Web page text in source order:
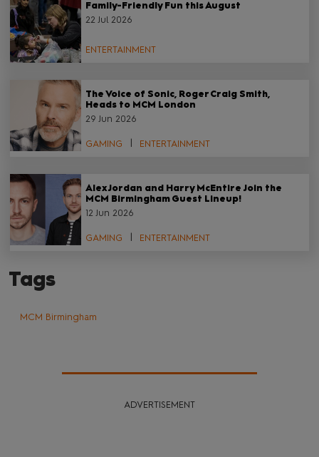
Family-Friendly Fun this August
22 Jul 2026
ENTERTAINMENT
The Voice of Sonic, Roger Craig Smith,
Heads to MCM London
29 Jun 2026
GAMING ENTERTAINMENT
Alex Jordan and Harry McEntire Join the
MCM Birmingham Guest Lineup!
12 Jun 2026
GAMING ENTERTAINMENT
Tags
MCM Birmingham
ADVERTISEMENT